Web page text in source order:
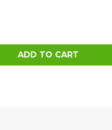
ADD TO CART